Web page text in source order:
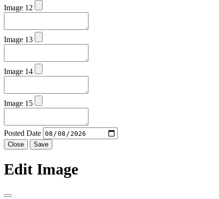
Image 12
Image 13
Image 14
Image 15
Posted Date
Close Save
Edit Image